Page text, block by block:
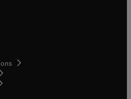
tab/window
in new tab/window